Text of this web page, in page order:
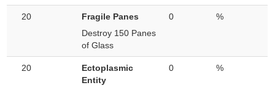
20
Fragile Panes
Destroy 150 Panes
of Glass
0 %
20
Ectoplasmic
Entity
0 %